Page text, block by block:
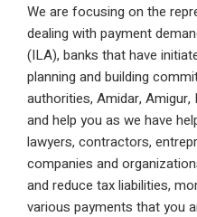
We are
dealing with
(ILA), banks
planning and
authorities,
and help you as
lawyers,
companies and
and reduce tax
various